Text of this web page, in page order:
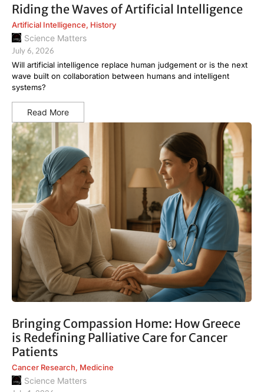
Riding the Waves of Artificial Intelligence
Artificial Intelligence, History
Science Matters
July 6, 2026
Will artificial intelligence replace human judgement or is the next
wave built on collaboration between humans and intelligent
systems?
Read More
Bringing Compassion Home: How Greece
is Redefining Palliative Care for Cancer
Patients
Cancer Research, Medicine
Science Matters